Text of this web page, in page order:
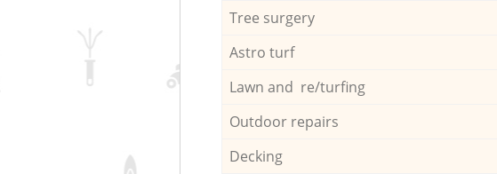
Tree surgery
Astro turf
Lawn and re/turfing
Outdoor repairs
Decking